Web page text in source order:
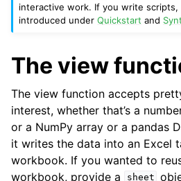
interactive work. If you write scripts,
introduced underQuickstart and
The view
The view function accepts
interest, whether that’s a
or a NumPy array or a pandas
it writes the data into an Excel
workbook. If you wanted to
workbook, provide a
sheet